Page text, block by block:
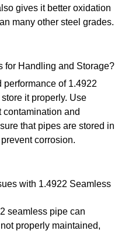
gives it better oxidation
many other steel grades.
for Handling and Storage?
performance of 1.4922
it properly. Use
contamination and
that pipes are stored in
corrosion.
with 1.4922 Seamless
seamless pipe can
properly maintained,